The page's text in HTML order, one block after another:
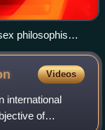
philosophis
It
is a special
Videos
international
of